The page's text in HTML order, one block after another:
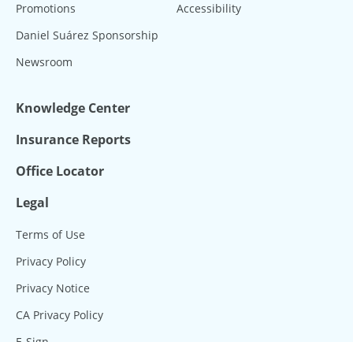
Promotions
Daniel Suárez Sponsorship
Newsroom
Accessibility
Knowledge Center
Insurance Reports
Office Locator
Legal
Terms of Use
Privacy Policy
Privacy Notice
CA Privacy Policy